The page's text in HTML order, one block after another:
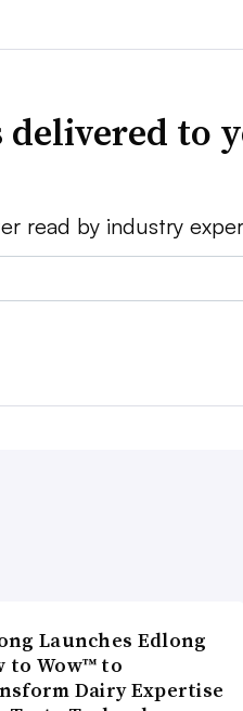
delivered to
read by industry
Launches Edlong
to Wow™ to
Dairy Expertise